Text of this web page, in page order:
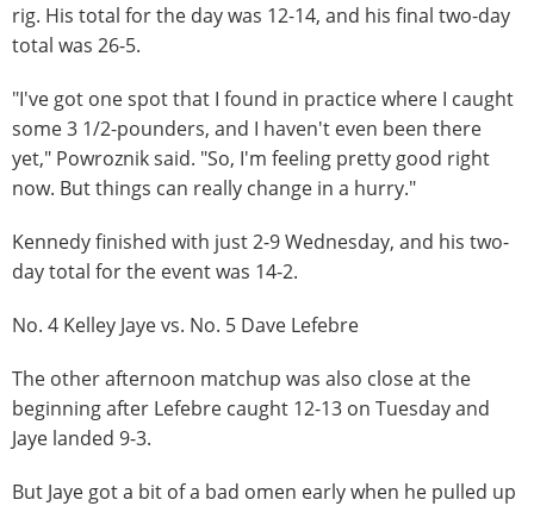
rig. His total for the day was 12-14, and his final two-day
total was 26-5.
"I've got one spot that I found in practice where I caught
some 3 1/2-pounders, and I haven't even been there
yet," Powroznik said. "So, I'm feeling pretty good right
now. But things can really change in a hurry."
Kennedy finished with just 2-9 Wednesday, and his two-
day total for the event was 14-2.
No. 4 Kelley Jaye vs. No. 5 Dave Lefebre
The other afternoon matchup was also close at the
beginning after Lefebre caught 12-13 on Tuesday and
Jaye landed 9-3.
But Jaye got a bit of a bad omen early when he pulled up